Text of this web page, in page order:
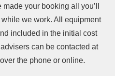
your booking all you’ll
we work. All equipment
included in the initial cost
can be contacted at
the phone or online.